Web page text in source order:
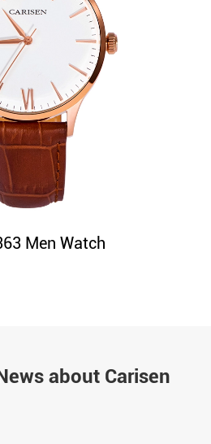
Men Watch
about Carisen